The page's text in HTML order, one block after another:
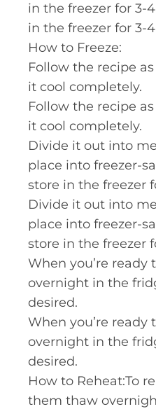
in the freezer for 3-
in the freezer for 3-
How to Freeze:
Follow the recipe
it cool completely.
Follow the recipe
it cool completely.
Divide it out into
place into freezer-
store in the freezer
Divide it out into
place into freezer-
store in the freezer
When you’re ready
overnight in the
desired.
When you’re ready
overnight in the
desired.
How to Reheat:To
them thaw